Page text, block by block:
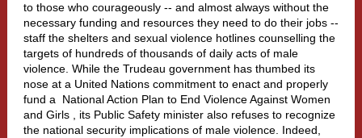
to those who courageously -- and almost always without the
necessary funding and resources they need to do their jobs --
staff the shelters and sexual violence hotlines counselling the
targets of hundreds of thousands of daily acts of male
violence. While the Trudeau government has thumbed its
nose at a United Nations commitment to enact and properly
fund a
National Action Plan to End Violence Against Women
and Girls
, its Public Safety minister also refuses to recognize
the national security implications of male violence. Indeed,